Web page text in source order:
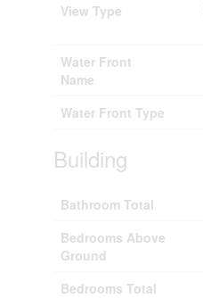
View Type
Water Front
Name
Water Front Type
Building
Bathroom Total
Bedrooms Above
Ground
Bedrooms Total